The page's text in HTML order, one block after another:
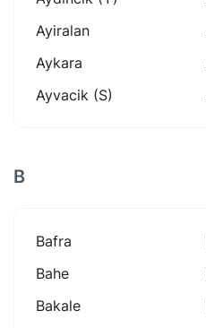
Ayiralan
Aykara
Ayvacik (s)
B
Bafra
Bahe
Bakale